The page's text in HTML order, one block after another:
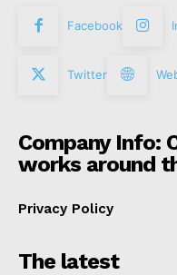
Facebook
Twitter
Company Info:
works around
Privacy Policy
The latest